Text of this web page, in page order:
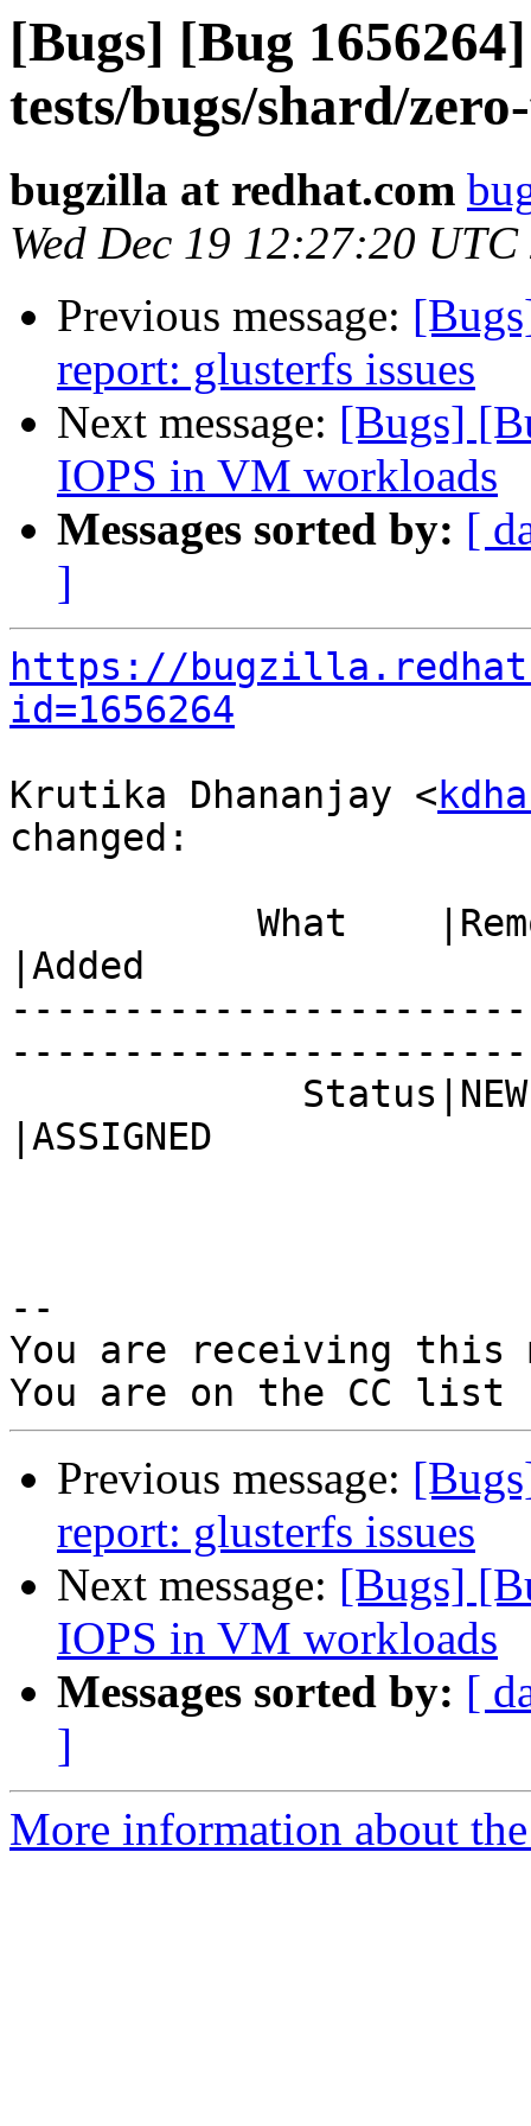
[Bugs] [Bug
tests/bugs/shard/
bugzilla at redhat.com
Wed Dec 19 12:27:20 UTC
Previous message:
report: glusterfs issues
Next message: [Bugs]
IOPS in VM workloads
Messages sorted by: [
]
https://
id=1656264
Krutika Dhananjay <
changed:
|Added
|ASSIGNED
--
You are receiving this
Previous message:
report: glusterfs issues
Next message: [Bugs]
IOPS in VM workloads
Messages sorted by: [
]
More information about